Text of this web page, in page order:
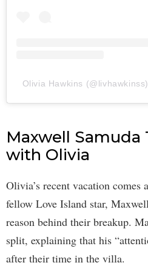
Olivia Hawkins
Maxwell Samuda
with Olivia
Olivia’s recent vacation comes
fellow Love Island star,
reason behind their breakup.
split, explaining that his
after their time in the villa.